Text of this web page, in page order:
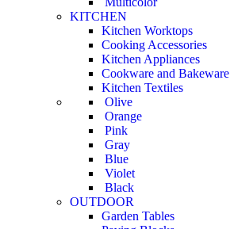
KITCHEN
Kitchen Worktops
Cooking Accessories
Kitchen Appliances
Cookware and Bakeware
Kitchen Textiles
Olive
Orange
Pink
Gray
Blue
Violet
Black
OUTDOOR
Garden Tables